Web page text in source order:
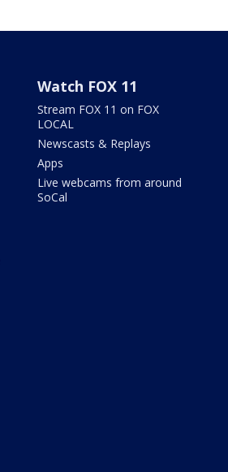
Watch FOX 11
Stream FOX 11 on FOX
LOCAL
Newscasts & Replays
Apps
Live webcams from around
SoCal